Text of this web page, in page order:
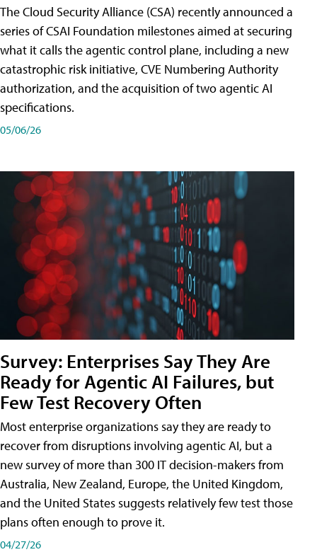
The Cloud Security Alliance (CSA) recently announced a
series of CSAI Foundation milestones aimed at securing
what it calls the agentic control plane, including a new
catastrophic risk initiative, CVE Numbering Authority
authorization, and the acquisition of two agentic AI
specifications.
05/06/26
Survey: Enterprises Say They Are
Ready for Agentic AI Failures, but
Few Test Recovery Often
Most enterprise organizations say they are ready to
recover from disruptions involving agentic AI, but a
new survey of more than 300 IT decision-makers from
Australia, New Zealand, Europe, the United Kingdom,
and the United States suggests relatively few test those
plans often enough to prove it.
04/27/26